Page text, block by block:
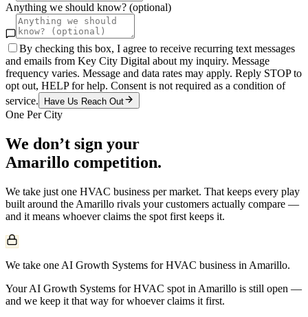
Anything we should know? (optional)
By checking this box, I agree to receive recurring text messages
and emails from Key City Digital about my inquiry. Message
frequency varies. Message and data rates may apply. Reply STOP to
opt out, HELP for help. Consent is not required as a condition of
service.
Have Us Reach Out
One Per City
We don’t sign your
Amarillo competition.
We take just one HVAC business per market. That keeps every play
built around the Amarillo rivals your customers actually compare —
and it means whoever claims the spot first keeps it.
We take one AI Growth Systems for HVAC business in Amarillo.
Your AI Growth Systems for HVAC spot in Amarillo is still open —
and we keep it that way for whoever claims it first.